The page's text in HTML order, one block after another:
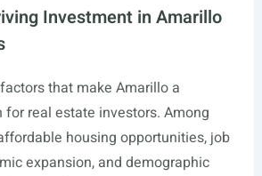
Investment in Amarillo
that make Amarillo a
real estate investors. Among
housing opportunities, job
expansion, and demographic